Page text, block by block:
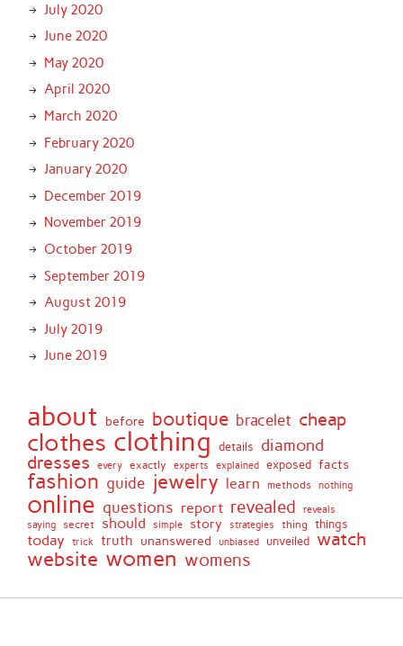
July 2020
June 2020
May 2020
April 2020
March 2020
February 2020
January 2020
December 2019
November 2019
October 2019
September 2019
August 2019
July 2019
June 2019
about before boutique bracelet cheap
clothes clothing details diamond
dresses every exactly experts explained exposed facts
fashion guide jewelry learn methods nothing
online questions report revealed reveals
saying secret should simple story strategies thing things
today trick truth unanswered unbiased unveiled watch
website women womens